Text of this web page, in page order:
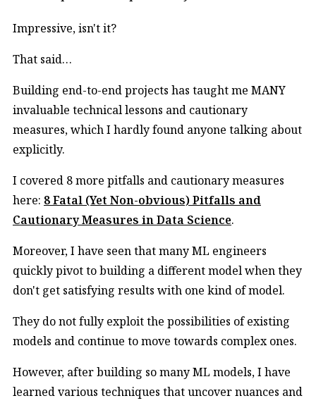
Impressive, isn't it?
That said…
Building end-to-end projects has taught me MANY
invaluable technical lessons and cautionary
measures, which I hardly found anyone talking about
explicitly.
I covered 8 more pitfalls and cautionary measures
here: 8 Fatal (Yet Non-obvious) Pitfalls and
Cautionary Measures in Data Science.
Moreover, I have seen that many ML engineers
quickly pivot to building a different model when they
don't get satisfying results with one kind of model.
They do not fully exploit the possibilities of existing
models and continue to move towards complex ones.
However, after building so many ML models, I have
learned various techniques that uncover nuances and